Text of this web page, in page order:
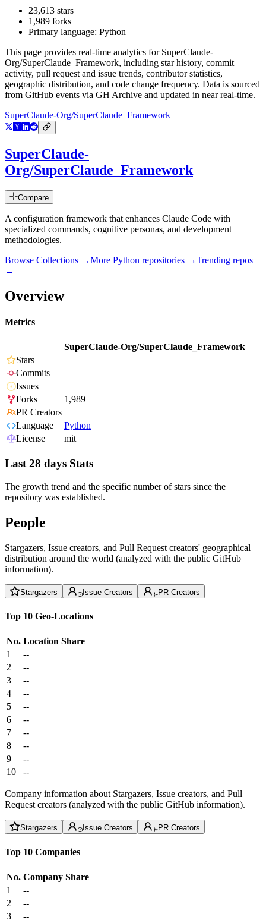
23,613 stars
1,989 forks
Primary language: Python
This page provides real-time analytics for SuperClaude-
Org/SuperClaude_Framework, including star history, commit
activity, pull request and issue trends, contributor statistics,
geographic distribution, and code change frequency. Data is sourced
from GitHub events via GH Archive and updated in near real-time.
SuperClaude-Org/SuperClaude_Framework
SuperClaude-
Org/SuperClaude_Framework
Compare
A configuration framework that enhances Claude Code with
specialized commands, cognitive personas, and development
methodologies.
Browse Collections →More Python repositories →Trending repos
→
Overview
Metrics
SuperClaude-Org/SuperClaude_Framework
Stars
Commits
Issues
Forks
1,989
PR Creators
Language
Python
License
mit
Last 28 days Stats
The growth trend and the specific number of stars since the
repository was established.
People
Stargazers, Issue creators, and Pull Request creators' geographical
distribution around the world (analyzed with the public GitHub
information).
Stargazers Issue Creators PR Creators
Top 10 Geo-Locations
No. Location Share
1
--
2
--
3
--
4
--
5
--
6
--
7
--
8
--
9
--
10
--
Company information about Stargazers, Issue creators, and Pull
Request creators (analyzed with the public GitHub information).
Stargazers Issue Creators PR Creators
Top 10 Companies
No. Company Share
1
--
2
--
3
--